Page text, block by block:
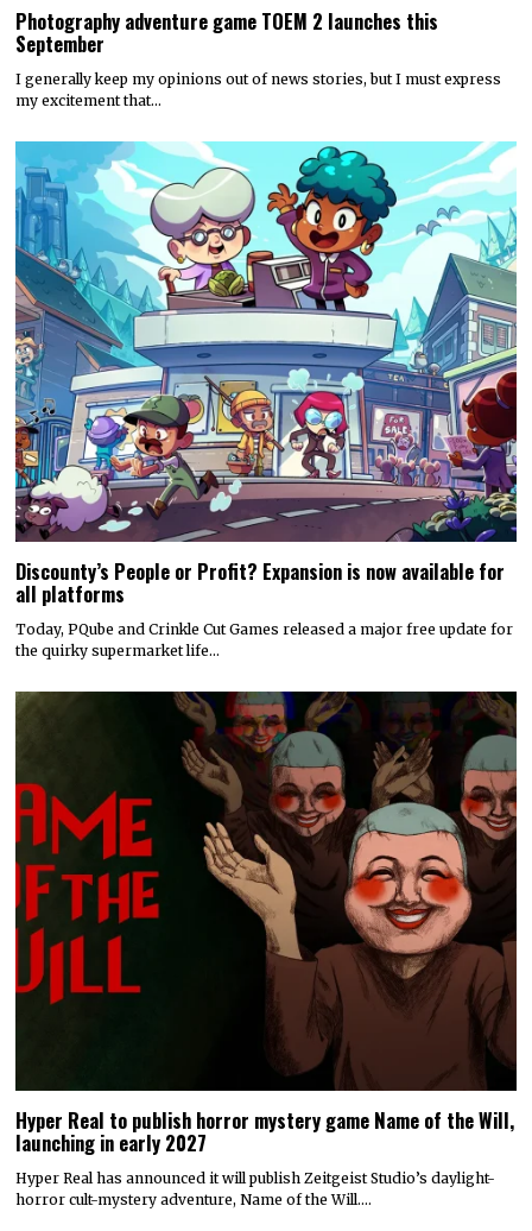
Photography adventure game TOEM 2 launches this
September
I generally keep my opinions out of news stories, but I must express
my excitement that…
Discounty’s People or Profit? Expansion is now available for
all platforms
Today, PQube and Crinkle Cut Games released a major free update for
the quirky supermarket life…
Hyper Real to publish horror mystery game Name of the Will,
launching in early 2027
Hyper Real has announced it will publish Zeitgeist Studio’s daylight-
horror cult-mystery adventure, Name of the Will.…